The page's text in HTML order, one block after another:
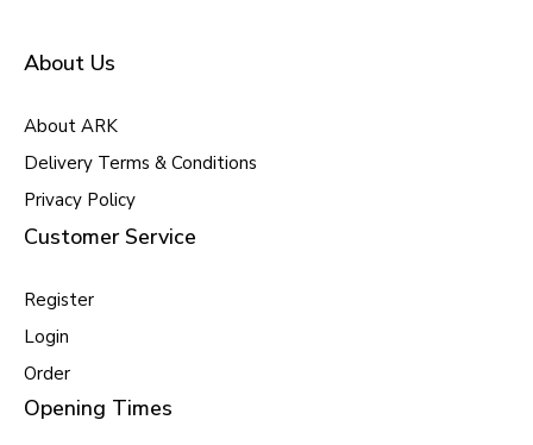
About Us
About ARK
Delivery Terms & Conditions
Privacy Policy
Customer Service
Register
Login
Order
Opening Times